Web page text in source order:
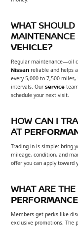
WHAT
VEHICLE?
Regular maintenance—oil
Nissan reliable and helps
every 5,000 to 7,500 miles,
intervals. Ourservice
schedule your next visit.
HOW CAN I
AT
Trading in is simple: bring
mileage, condition, and
offer you can apply toward
WHAT ARE
Members get perks like
exclusive promotions. The